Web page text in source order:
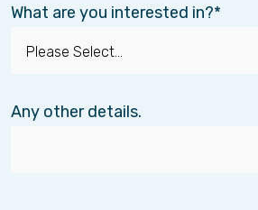
What are you interested in?
Any other details.